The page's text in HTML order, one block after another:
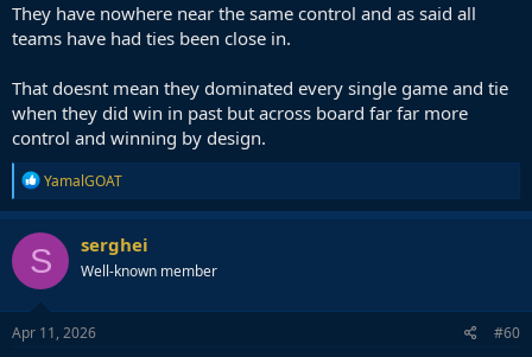
They have nowhere near the same control and as said all
teams have had ties been close in.
That doesnt mean they dominated every single game and tie
when they did win in past but across board far far more
control and winning by design.
R
e
a
c
t
i
o
n
s
YamalGOAT
S serghei
Well-known member
Apr 11, 2026 #60